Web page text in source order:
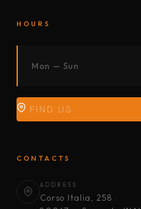
HOURS
Mon — Sun
FIND US
CONTACTS
ADDRESS
Corso Italia, 258